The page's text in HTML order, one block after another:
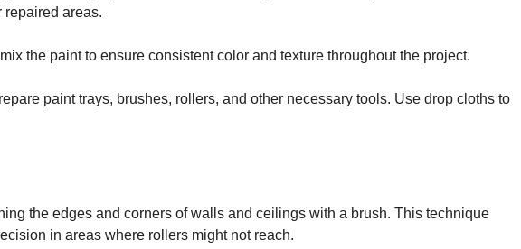
areas.
the paint to ensure consistent color and texture throughout the project.
paint trays, brushes, rollers, and other necessary tools. Use drop cloths to
the edges and corners of walls and ceilings with a brush. This technique
in areas where rollers might not reach.